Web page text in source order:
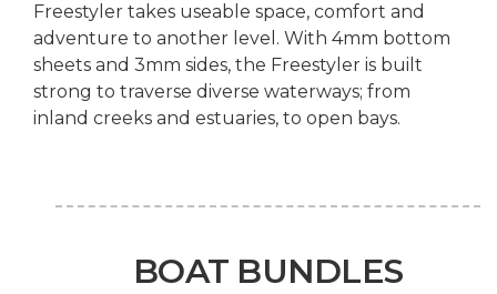
Freestyler takes useable space, comfort and
adventure to another level. With 4mm bottom
sheets and 3mm sides, the Freestyler is built
strong to traverse diverse waterways; from
inland creeks and estuaries, to open bays.
BOAT BUNDLES